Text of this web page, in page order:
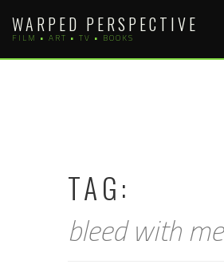
content
WARPED PERSPECTIVE
FILM • ART • TV • BOOKS
TAG:
bleed with me